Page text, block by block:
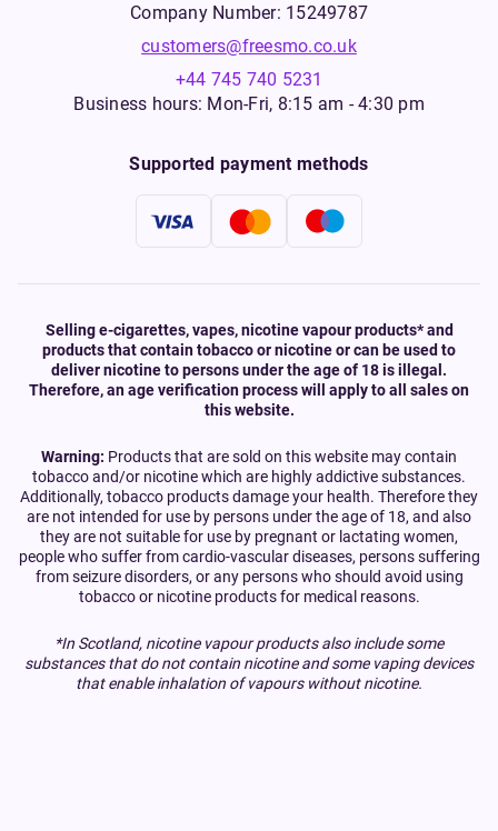
Company Number: 15249787
customers@freesmo.co.uk
+44 745 740 5231
Business hours: Mon-Fri, 8:15 am - 4:30 pm
Supported payment methods
Selling e-cigarettes, vapes, nicotine vapour products* and
products that contain tobacco or nicotine or can be used to
deliver nicotine to persons under the age of 18 is illegal.
Therefore, an age verification process will apply to all sales on
this website.
Warning: Products that are sold on this website may contain
tobacco and/or nicotine which are highly addictive substances.
Additionally, tobacco products damage your health. Therefore they
are not intended for use by persons under the age of 18, and also
they are not suitable for use by pregnant or lactating women,
people who suffer from cardio-vascular diseases, persons suffering
from seizure disorders, or any persons who should avoid using
tobacco or nicotine products for medical reasons.
*In Scotland, nicotine vapour products also include some
substances that do not contain nicotine and some vaping devices
that enable inhalation of vapours without nicotine.